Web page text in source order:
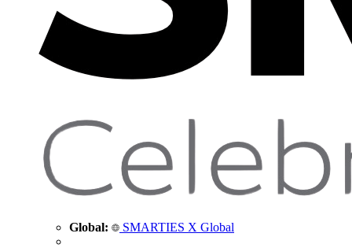
Global: SMARTIES X Global